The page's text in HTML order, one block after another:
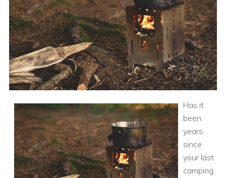
Has it
been
years
since
your last
camping